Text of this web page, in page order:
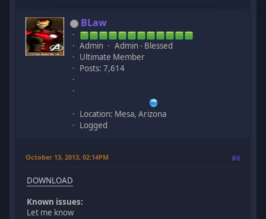
BLaw
Admin
Admin - Blessed
Ultimate Member
Posts: 7,614
Location: Mesa, Arizona
Logged
October 13, 2013, 02:14PM #6
DOWNLOAD
Known issues:
Let me know